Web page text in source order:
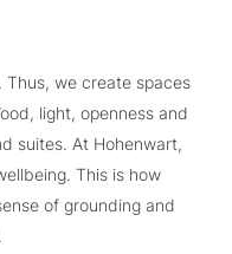
Thus, we create spaces
light, openness and
suites. At Hohenwart,
This is how
of grounding and